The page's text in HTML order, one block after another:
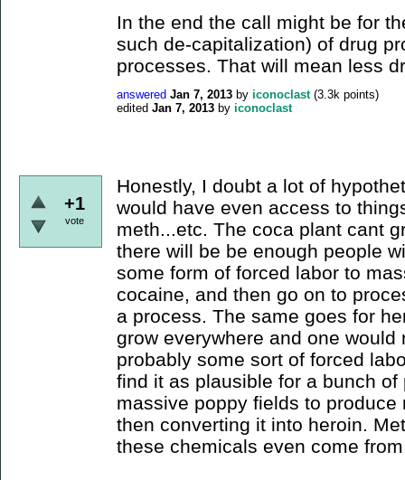
In the end the call might be for
such de-capitalization) of drug
processes. That will mean less
answered Jan 7, 2013 by iconoclast (3.3k points)
edited Jan 7, 2013 by iconoclast
+1
vote
Honestly, I doubt a lot of
would have even access to
meth...etc. The coca plant cant
there will be be enough people
some form of forced labor to
cocaine, and then go on to
a process. The same goes for
grow everywhere and one
probably some sort of forced
find it as plausible for a bunch
massive poppy fields to
then converting it into heroin.
these chemicals even come